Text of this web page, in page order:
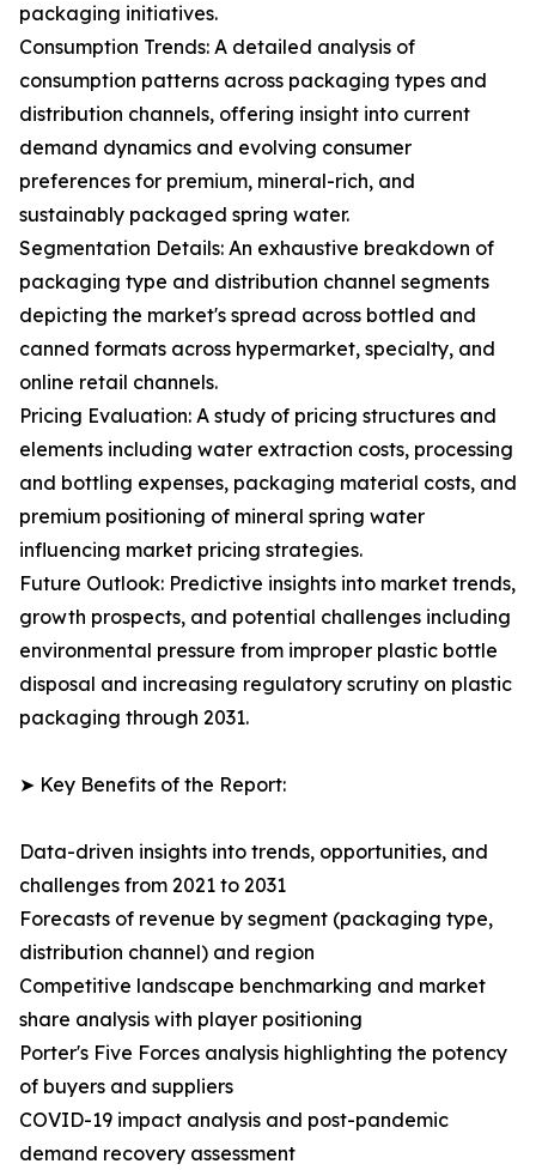
packaging initiatives.
Consumption Trends: A detailed analysis of
consumption patterns across packaging types and
distribution channels, offering insight into current
demand dynamics and evolving consumer
preferences for premium, mineral-rich, and
sustainably packaged spring water.
Segmentation Details: An exhaustive breakdown of
packaging type and distribution channel segments
depicting the market's spread across bottled and
canned formats across hypermarket, specialty, and
online retail channels.
Pricing Evaluation: A study of pricing structures and
elements including water extraction costs, processing
and bottling expenses, packaging material costs, and
premium positioning of mineral spring water
influencing market pricing strategies.
Future Outlook: Predictive insights into market trends,
growth prospects, and potential challenges including
environmental pressure from improper plastic bottle
disposal and increasing regulatory scrutiny on plastic
packaging through 2031.
➤ Key Benefits of the Report:
Data-driven insights into trends, opportunities, and
challenges from 2021 to 2031
Forecasts of revenue by segment (packaging type,
distribution channel) and region
Competitive landscape benchmarking and market
share analysis with player positioning
Porter's Five Forces analysis highlighting the potency
of buyers and suppliers
COVID-19 impact analysis and post-pandemic
demand recovery assessment